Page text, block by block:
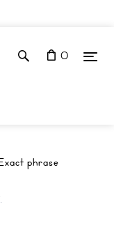
0
phrase